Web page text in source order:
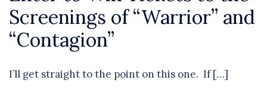
Screenings of “Warrior” and
“Contagion”
I’ll get straight to the point on this one. If […]